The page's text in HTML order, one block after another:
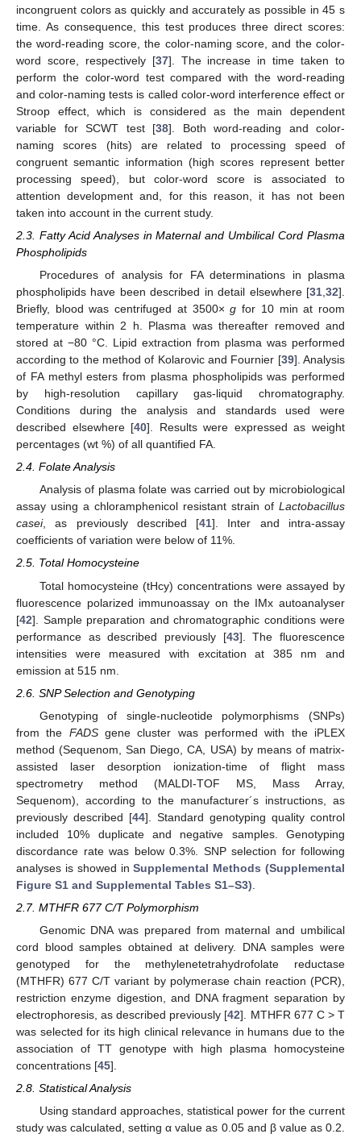
incongruent colors as quickly and accurately as possible in 45 s
time. As consequence, this test produces three direct scores:
the word-reading score, the color-naming score, and the color-
word score, respectively [37]. The increase in time taken to
perform the color-word test compared with the word-reading
and color-naming tests is called color-word interference effect or
Stroop effect, which is considered as the main dependent
variable for SCWT test [38]. Both word-reading and color-
naming scores (hits) are related to processing speed of
congruent semantic information (high scores represent better
processing speed), but color-word score is associated to
attention development and, for this reason, it has not been
taken into account in the current study.
2.3. Fatty Acid Analyses in Maternal and Umbilical Cord Plasma
Phospholipids
Procedures of analysis for FA determinations in plasma
phospholipids have been described in detail elsewhere [31 32].
Briefly, blood was centrifuged at 3500×g for 10 min at room
temperature within 2 h. Plasma was thereafter removed and
stored at −80 °C. Lipid extraction from plasma was performed
according to the method of Kolarovic and Fournier [39]. Analysis
of FA methyl esters from plasma phospholipids was performed
by high-resolution capillary gas-liquid chromatography.
Conditions during the analysis and standards used were
described elsewhere [40]. Results were expressed as weight
percentages (wt %) of all quantified FA.
2.4. Folate Analysis
Analysis of plasma folate was carried out by microbiological
assay using a chloramphenicol resistant strain of Lactobacillus
casei, as previously described [41]. Inter and intra-assay
coefficients of variation were below of 11%.
2.5. Total Homocysteine
Total homocysteine (tHcy) concentrations were assayed by
fluorescence polarized immunoassay on the IMx autoanalyser
[42]. Sample preparation and chromatographic conditions were
performance as described previously [43]. The fluorescence
intensities were measured with excitation at 385 nm and
emission at 515 nm.
2.6. SNP Selection and Genotyping
Genotyping of single-nucleotide polymorphisms (SNPs)
from the FADSgene cluster was performed with the iPLEX
method (Sequenom, San Diego, CA, USA) by means of matrix-
assisted laser desorption ionization-time of flight mass
spectrometry method (MALDI-TOF MS, Mass Array,
Sequenom), according to the manufacturer´s instructions, as
previously described [44]. Standard genotyping quality control
included 10% duplicate and negative samples. Genotyping
discordance rate was below 0.3%. SNP selection for following
analyses is showed inSupplemental Methods (Supplemental
Figure S1 and Supplemental Tables S1–S3)
2.7. MTHFR 677 C/T Polymorphism
Genomic DNA was prepared from maternal and umbilical
cord blood samples obtained at delivery. DNA samples were
genotyped for the methylenetetrahydrofolate reductase
(MTHFR) 677 C/T variant by polymerase chain reaction (PCR),
restriction enzyme digestion, and DNA fragment separation by
electrophoresis, as described previously [42]. MTHFR 677 C > T
was selected for its high clinical relevance in humans due to the
association of TT genotype with high plasma homocysteine
concentrations [45].
2.8. Statistical Analysis
Using standard approaches, statistical power for the current
study was calculated, setting α value as 0.05 and β value as 0.2.